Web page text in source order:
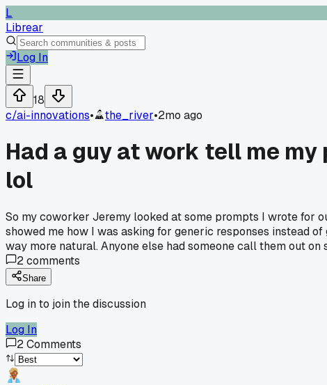
L
Librear
Log In
18
c/ai-innovations• the_river•2mo ago
Had a guy at work tell me
lol
So my coworker Jeremy looked at some prompts I wrote for
showed me how I was asking for generic responses instead
way more natural. Anyone else had someone call them out on
2comments
Share
Log in to join the discussion
Log In
2Comments